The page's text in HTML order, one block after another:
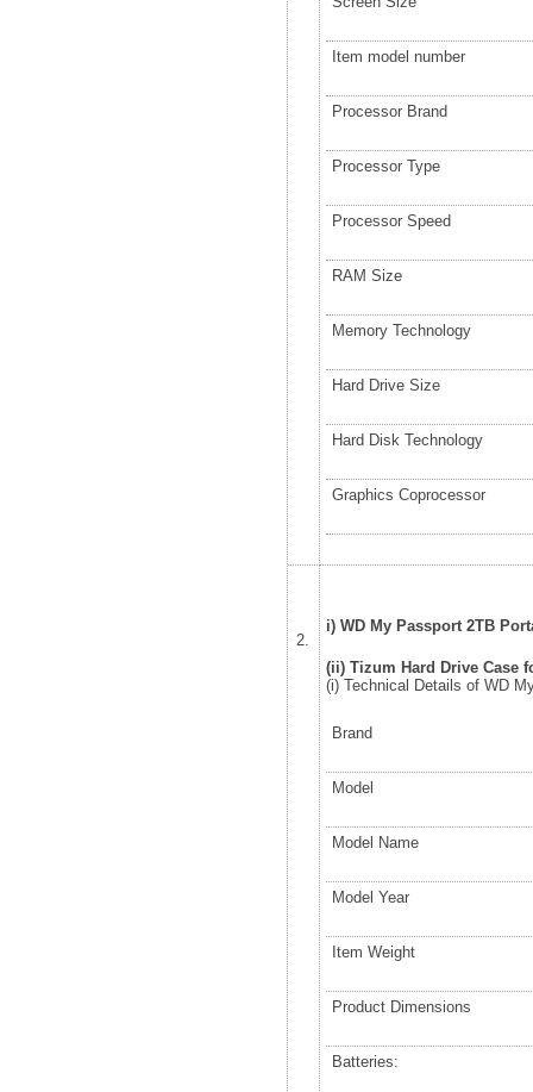
Item model number
Processor Brand
Processor Type
Processor Speed
RAM Size
Memory Technology
Hard Drive Size
Hard Disk Technology
Graphics Coprocessor
2.
i) WD My Passport 2TB
(ii) Tizum Hard Drive Case
(i) Technical Details of WD
Brand
Model
Model Name
Model Year
Item Weight
Product Dimensions
Batteries: